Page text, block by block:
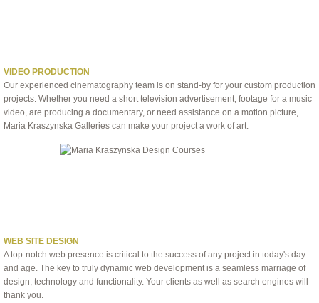
VIDEO PRODUCTION
Our experienced cinematography team is on stand-by for your custom production
projects. Whether you need a short television advertisement, footage for a music
video, are producing a documentary, or need assistance on a motion picture,
Maria Kraszynska Galleries can make your project a work of art.
WEB SITE DESIGN
A top-notch web presence is critical to the success of any project in today's day
and age. The key to truly dynamic web development is a seamless marriage of
design, technology and functionality. Your clients as well as search engines will
thank you.